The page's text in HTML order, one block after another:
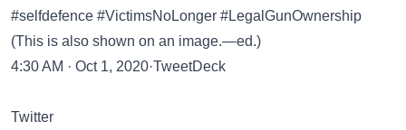
#selfdefence #VictimsNoLonger #LegalGunOwnership
(This is also shown on an image.—ed.)
4:30 AM · Oct 1, 2020·TweetDeck
Twitter